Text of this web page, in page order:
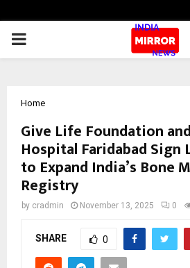
PRIMARY
Home
Give Life Foundation
Hospital Faridabad Sign
to Expand India’s Bone
Registry
by cradmin November 13, 2025 0
SHARE 0